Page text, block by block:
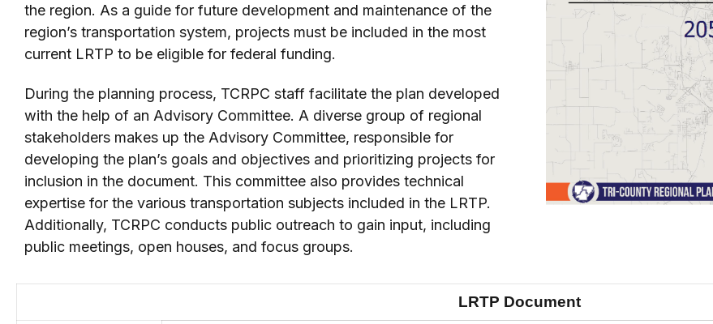
the region. As a guide for future development and maintenance of the
region’s transportation system, projects must be included in the most
current LRTP to be eligible for federal funding.
During the planning process, TCRPC staff facilitate the plan developed
with the help of an Advisory Committee. A diverse group of regional
stakeholders makes up the Advisory Committee, responsible for
developing the plan’s goals and objectives and prioritizing projects for
inclusion in the document. This committee also provides technical
expertise for the various transportation subjects included in the LRTP.
Additionally, TCRPC conducts public outreach to gain input, including
public meetings, open houses, and focus groups.
LRTP Document